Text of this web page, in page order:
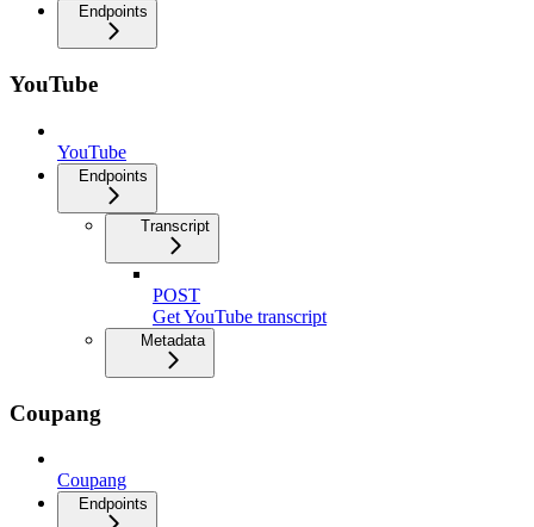
Endpoints
YouTube
YouTube
Endpoints
Transcript
POST
Get YouTube transcript
Metadata
Coupang
Coupang
Endpoints